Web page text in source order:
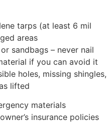
tarps (at least 6 mil
areas
sandbags – never nail
if you can avoid it
holes, missing shingles,
lifted
materials
insurance policies